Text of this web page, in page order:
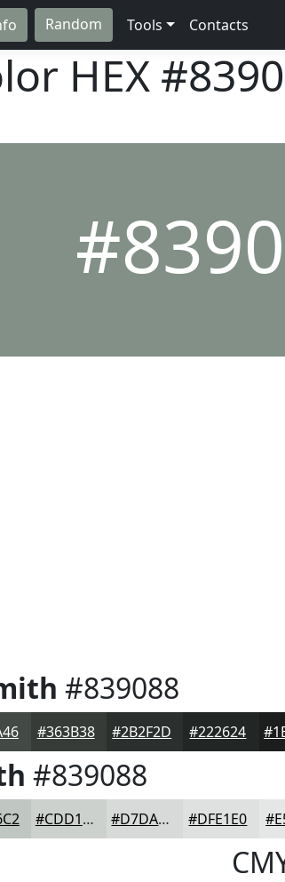
Random Tools Contacts
HEX
#839088
#363B38 #2B2F2D #222624
#839088
#CDD1CE #D7DAD8 #DFE1E0